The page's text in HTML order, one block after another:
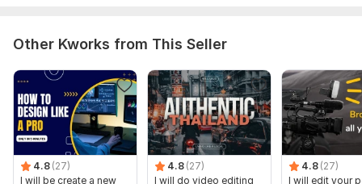
Other Kworks from This Seller
4.8 (27)
I will be create a new
4.8 (27)
I will do video editing
4.8 (27)
I will edit your